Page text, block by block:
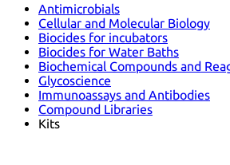
Antimicrobials
Cellular and Molecular Biology
Biocides for incubators
Biocides for Water Baths
Biochemical Compounds and
Glycoscience
Immunoassays and Antibodies
Compound Libraries
Kits